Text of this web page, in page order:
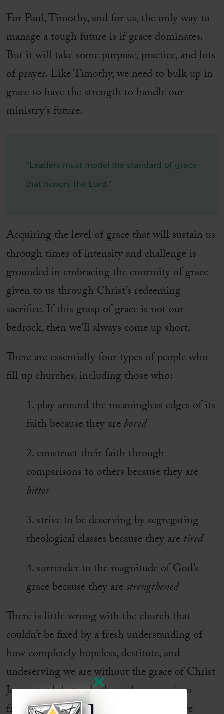
For Paul, Timothy, and for us, the only way to
manage a tough future is if grace dominates.
But it will take some purpose, practice, and lots
of prayer. Like Timothy, we need to bulk up in
grace to have the strength to handle our
ministry’s future.
“Leaders must model the standard of grace
that honors the Lord.”
Acquiring the level of grace that will sustain us
through times of intensity and challenge is
grounded in embracing the enormity of grace
given to us through Christ’s redeeming
sacrifice. If this grasp of grace is not our
bedrock, then we’ll always come up short.
There are essentially four types of people who
fill up churches, including those who:
1. play around the meaningless edges of its
faith because they arebored
2. construct their faith through
comparisons to others because they are
bitter
3. strive to be deserving by segregating
theological classes because they aretired
4. surrender to the magnitude of God’s
grace because they arestrengthened
There is little wrong with the church that
couldn’t be fixed by a fresh understanding of
how completely hopeless, destitute, and
undeserving we are without the grace of Christ
Jesus—and that only through grace, given